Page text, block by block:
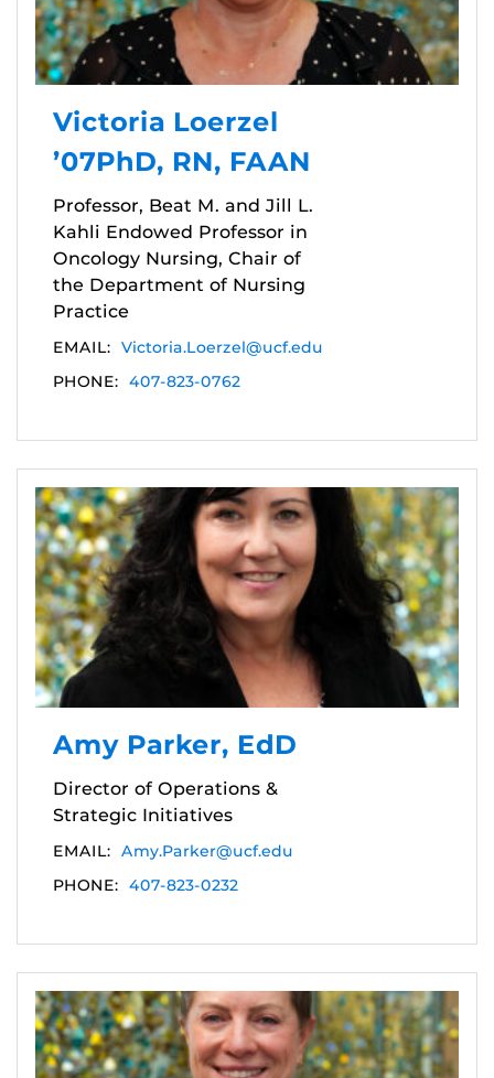
Victoria Loerzel
’07PhD, RN, FAAN
Professor, Beat M. and Jill L.
Kahli Endowed Professor in
Oncology Nursing, Chair of
the Department of Nursing
Practice
EMAIL: Victoria.Loerzel@ucf.edu
PHONE: 407-823-0762
Amy Parker, EdD
Director of Operations &
Strategic Initiatives
EMAIL: Amy.Parker@ucf.edu
PHONE: 407-823-0232